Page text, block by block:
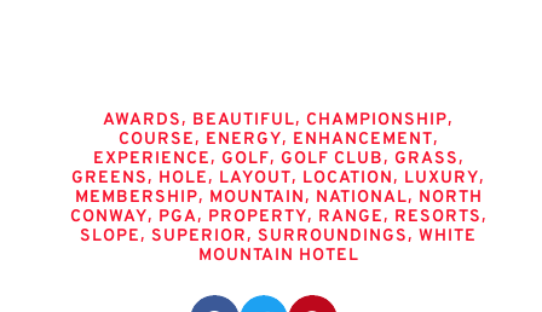
AWARDS, BEAUTIFUL, CHAMPIONSHIP,
COURSE, ENERGY, ENHANCEMENT,
EXPERIENCE, GOLF, GOLF CLUB, GRASS,
GREENS, HOLE, LAYOUT, LOCATION, LUXURY,
MEMBERSHIP, MOUNTAIN, NATIONAL, NORTH
CONWAY, PGA, PROPERTY, RANGE, RESORTS,
SLOPE, SUPERIOR, SURROUNDINGS, WHITE
MOUNTAIN HOTEL